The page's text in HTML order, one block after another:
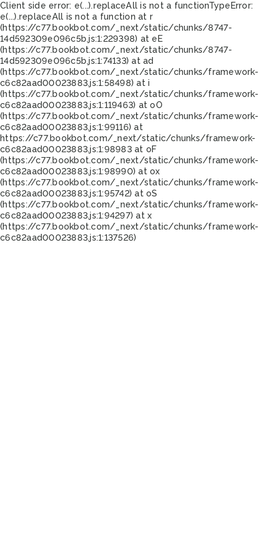
Client side error: e(...).replaceAll is not a functionTypeError:
e(...).replaceAll is not a function at r
(https://c77.bookbot.com/_next/static/chunks/8747-
14d592309e096c5b.js:1:229398) at eE
(https://c77.bookbot.com/_next/static/chunks/8747-
14d592309e096c5b.js:1:74133) at ad
(https://c77.bookbot.com/_next/static/chunks/framework-
c6c82aad00023883.js:1:58498) at i
(https://c77.bookbot.com/_next/static/chunks/framework-
c6c82aad00023883.js:1:119463) at oO
(https://c77.bookbot.com/_next/static/chunks/framework-
c6c82aad00023883.js:1:99116) at
https://c77.bookbot.com/_next/static/chunks/framework-
c6c82aad00023883.js:1:98983 at oF
(https://c77.bookbot.com/_next/static/chunks/framework-
c6c82aad00023883.js:1:98990) at ox
(https://c77.bookbot.com/_next/static/chunks/framework-
c6c82aad00023883.js:1:95742) at oS
(https://c77.bookbot.com/_next/static/chunks/framework-
c6c82aad00023883.js:1:94297) at x
(https://c77.bookbot.com/_next/static/chunks/framework-
c6c82aad00023883.js:1:137526)